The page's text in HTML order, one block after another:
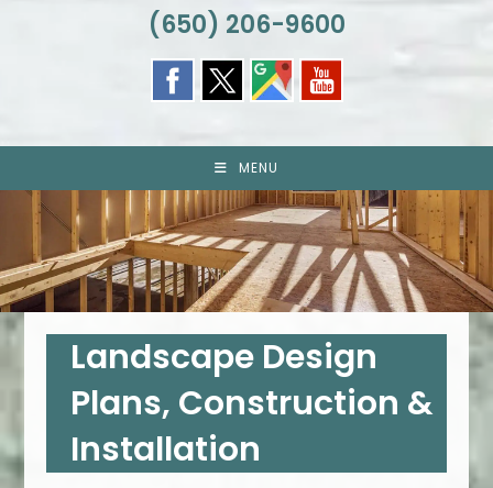
(650) 206-9600
MENU
Landscape Design
Plans, Construction &
Installation